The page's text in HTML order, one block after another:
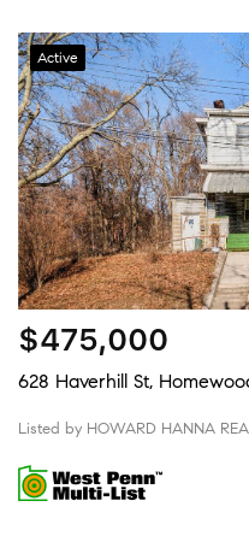
Active
$475,000
628 Haverhill St,
Listed by HOWARD HANNA